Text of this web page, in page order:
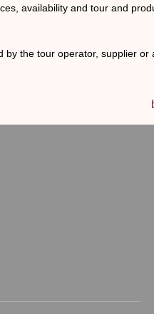
availability and tour and
by the tour operator, supplier or